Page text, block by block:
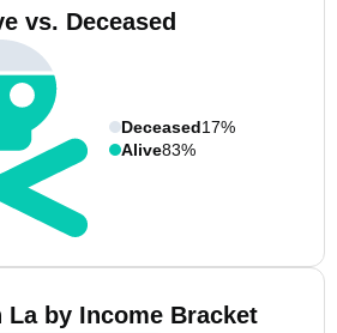
vs. Deceased
Deceased17%
Alive83%
La by Income Bracket